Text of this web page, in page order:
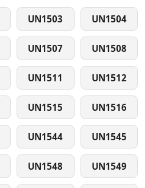
UN1503 UN1504
UN1507 UN1508
UN1511 UN1512
UN1515 UN1516
UN1544 UN1545
UN1548 UN1549